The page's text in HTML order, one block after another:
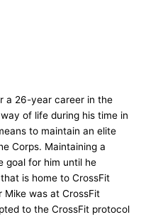
a 26-year career in the
of life during his time in
to maintain an elite
Corps. Maintaining a
goal for him until he
is home to CrossFit
Mike was at CrossFit
to the CrossFit protocol